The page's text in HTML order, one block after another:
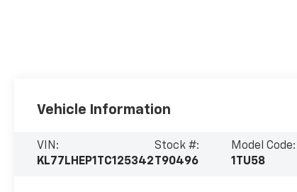
Vehicle Information
VIN:
KL77LHEP1TC125342
Stock #:
T90496
Model Code:
1TU58